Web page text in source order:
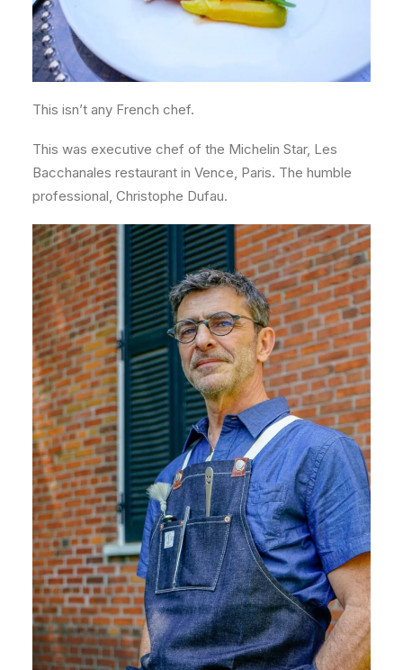
This isn’t any French chef.
This was executive chef of the Michelin Star, Les
Bacchanales restaurant in Vence, Paris. The humble
professional, Christophe Dufau.